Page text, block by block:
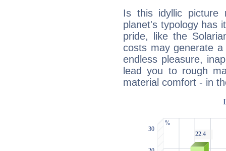
Is this idyllic picture
planet's typology has
pride, like the
costs may generate
endless pleasure,
lead you to rough
material comfort - in